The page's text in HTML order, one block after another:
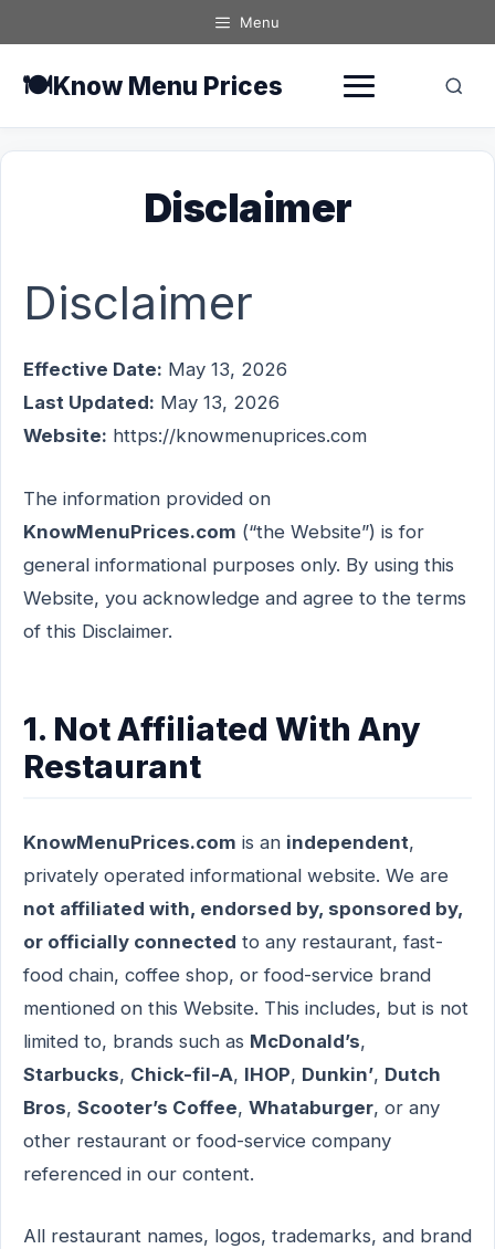
to
Menu
🍽️Know Menu Prices
Disclaimer
Disclaimer
Effective Date: May 13, 2026
Last Updated: May 13, 2026
Website: https://knowmenuprices.com
The information provided on
KnowMenuPrices.com (“the Website”) is for
general informational purposes only. By using this
Website, you acknowledge and agree to the terms
of this Disclaimer.
1. Not Affiliated With Any
Restaurant
KnowMenuPrices.com is an independent,
privately operated informational website. We are
not affiliated with, endorsed by, sponsored by,
or officially connected to any restaurant, fast-
food chain, coffee shop, or food-service brand
mentioned on this Website. This includes, but is not
limited to, brands such as McDonald’s,
Starbucks, Chick-fil-A, IHOP, Dunkin’, Dutch
Bros, Scooter’s Coffee, Whataburger, or any
other restaurant or food-service company
referenced in our content.
All restaurant names, logos, trademarks, and brand